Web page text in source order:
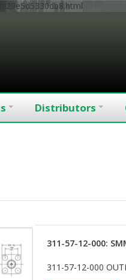
Distributors
311-57-12-000:
311-57-12-000